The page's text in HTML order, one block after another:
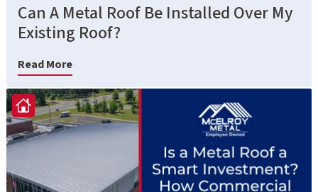
Can A Metal Roof Be Installed Over My
Existing Roof?
Read More